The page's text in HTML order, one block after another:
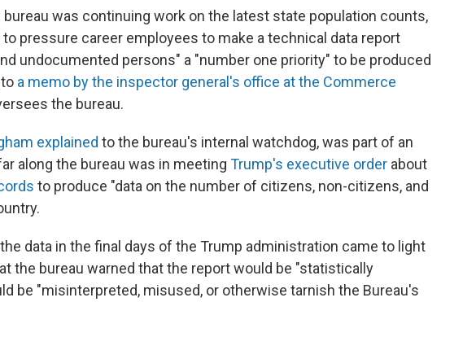
was continuing work on the latest state population counts,
pressure career employees to make a technical data report
undocumented persons" a "number one priority" to be produced
a memo by the inspector general's office at the Commerce
the bureau.
explained to the bureau's internal watchdog, was part of an
along the bureau was in meeting Trump's executive order about
to produce "data on the number of citizens, non-citizens, and
data in the final days of the Trump administration came to light
the bureau warned that the report would be "statistically
be "misinterpreted, misused, or otherwise tarnish the Bureau's